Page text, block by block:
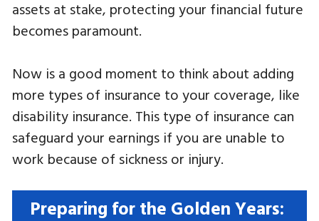
assets at stake, protecting your financial future
becomes paramount.
Now is a good moment to think about adding
more types of insurance to your coverage, like
disability insurance. This type of insurance can
safeguard your earnings if you are unable to
work because of sickness or injury.
Preparing for the Golden Years: